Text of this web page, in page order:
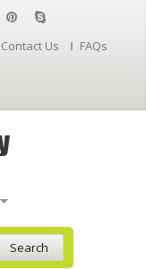
Contact Us
FAQs
Search